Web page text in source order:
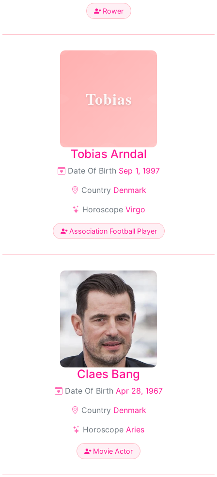
Rower
Tobias
Tobias Arndal
Date Of Birth Sep 1, 1997
Country Denmark
Horoscope Virgo
Association Football Player
Claes Bang
Date Of Birth Apr 28, 1967
Country Denmark
Horoscope Aries
Movie Actor